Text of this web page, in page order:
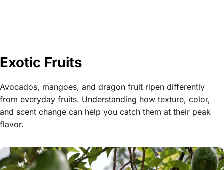
Exotic Fruits
Avocados, mangoes, and dragon fruit ripen differently
from everyday fruits. Understanding how texture, color,
and scent change can help you catch them at their peak
flavor.